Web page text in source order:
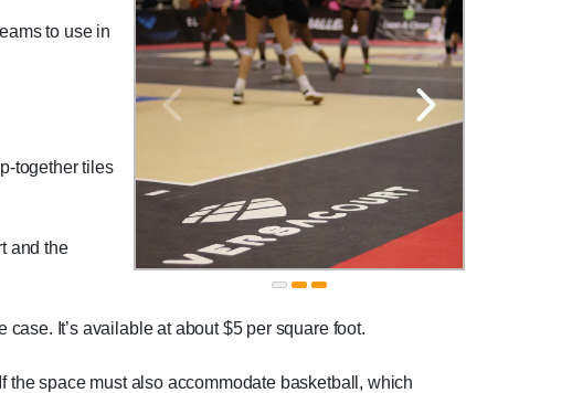
to use in
together tiles
and the
It’s available at about $5 per square foot.
space must also accommodate basketball, which